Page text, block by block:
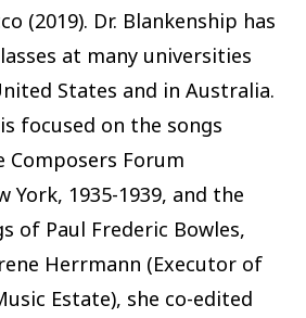
(2019). Dr. Blankenship has
at many universities
States and in Australia.
is focused on the songs
Forum
York, 1935-1939, and the
of Paul Frederic Bowles,
Herrmann (Executor of
Estate), she co-edited